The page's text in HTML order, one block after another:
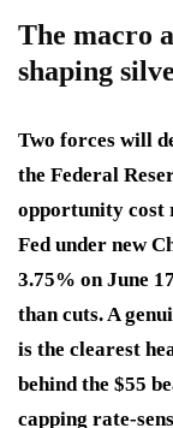
The macro
shaping
Two forces will
the Federal
opportunity cost
Fed under new
3.75% on June
than cuts. A
is the clearest
behind the $55
capping rate-